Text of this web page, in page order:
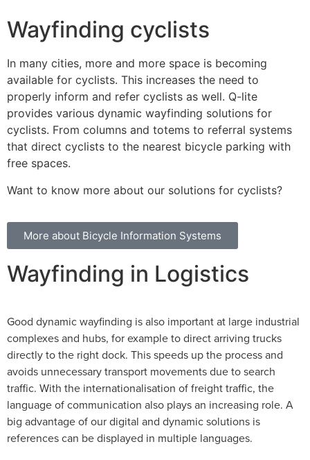
Wayfinding cyclists
In many cities, more and more space is becoming
available for cyclists. This increases the need to
properly inform and refer cyclists as well. Q-lite
provides various dynamic wayfinding solutions for
cyclists. From columns and totems to referral systems
that direct cyclists to the nearest bicycle parking with
free spaces.
Want to know more about our solutions for cyclists?
More about Bicycle Information Systems
Wayfinding in Logistics
Good dynamic wayfinding is also important at large industrial
complexes and hubs, for example to direct arriving trucks
directly to the right dock. This speeds up the process and
avoids unnecessary transport movements due to search
traffic. With the internationalisation of freight traffic, the
language of communication also plays an increasing role. A
big advantage of our digital and dynamic solutions is
references can be displayed in multiple languages.